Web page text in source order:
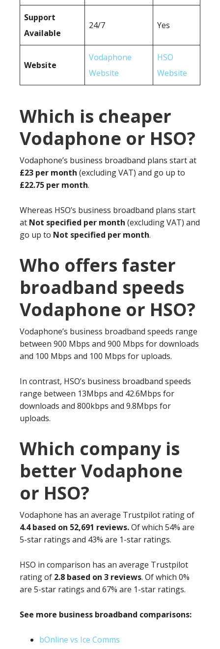
Support
Available
24/7 Yes
Website
Vodaphone
Website
HSO
Website
Which is cheaper
Vodaphone or HSO?
Vodaphone’s business broadband plans start at
£23 per month (excluding VAT) and go up to
£22.75 per month.
Whereas HSO’s business broadband plans start
at Not specified per month (excluding VAT) and
go up to Not specified per month.
Who offers faster
broadband speeds
Vodaphone or HSO?
Vodaphone’s business broadband speeds range
between 900 Mbps and 900 Mbps for downloads
and 100 Mbps and 100 Mbps for uploads.
In contrast, HSO’s business broadband speeds
range between 13Mbps and 42.6Mbps for
downloads and 800kbps and 9.8Mbps for
uploads.
Which company is
better Vodaphone
or HSO?
Vodaphone has an average Trustpilot rating of
4.4 based on 52,691 reviews.Of which 54% are
5-star ratings and 43% are 1-star ratings.
HSO in comparison has an average Trustpilot
rating of 2.8 based on 3 reviews. Of which 0%
are 5-star ratings and 67% are 1-star ratings.
See more business broadband comparisons:
bOnline vs Ice Comms